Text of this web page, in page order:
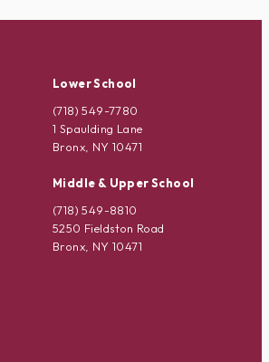
Lower School
(718) 549-7780
1 Spaulding Lane
Bronx, NY 10471
Middle & Upper School
(718) 549-8810
5250 Fieldston Road
Bronx, NY 10471